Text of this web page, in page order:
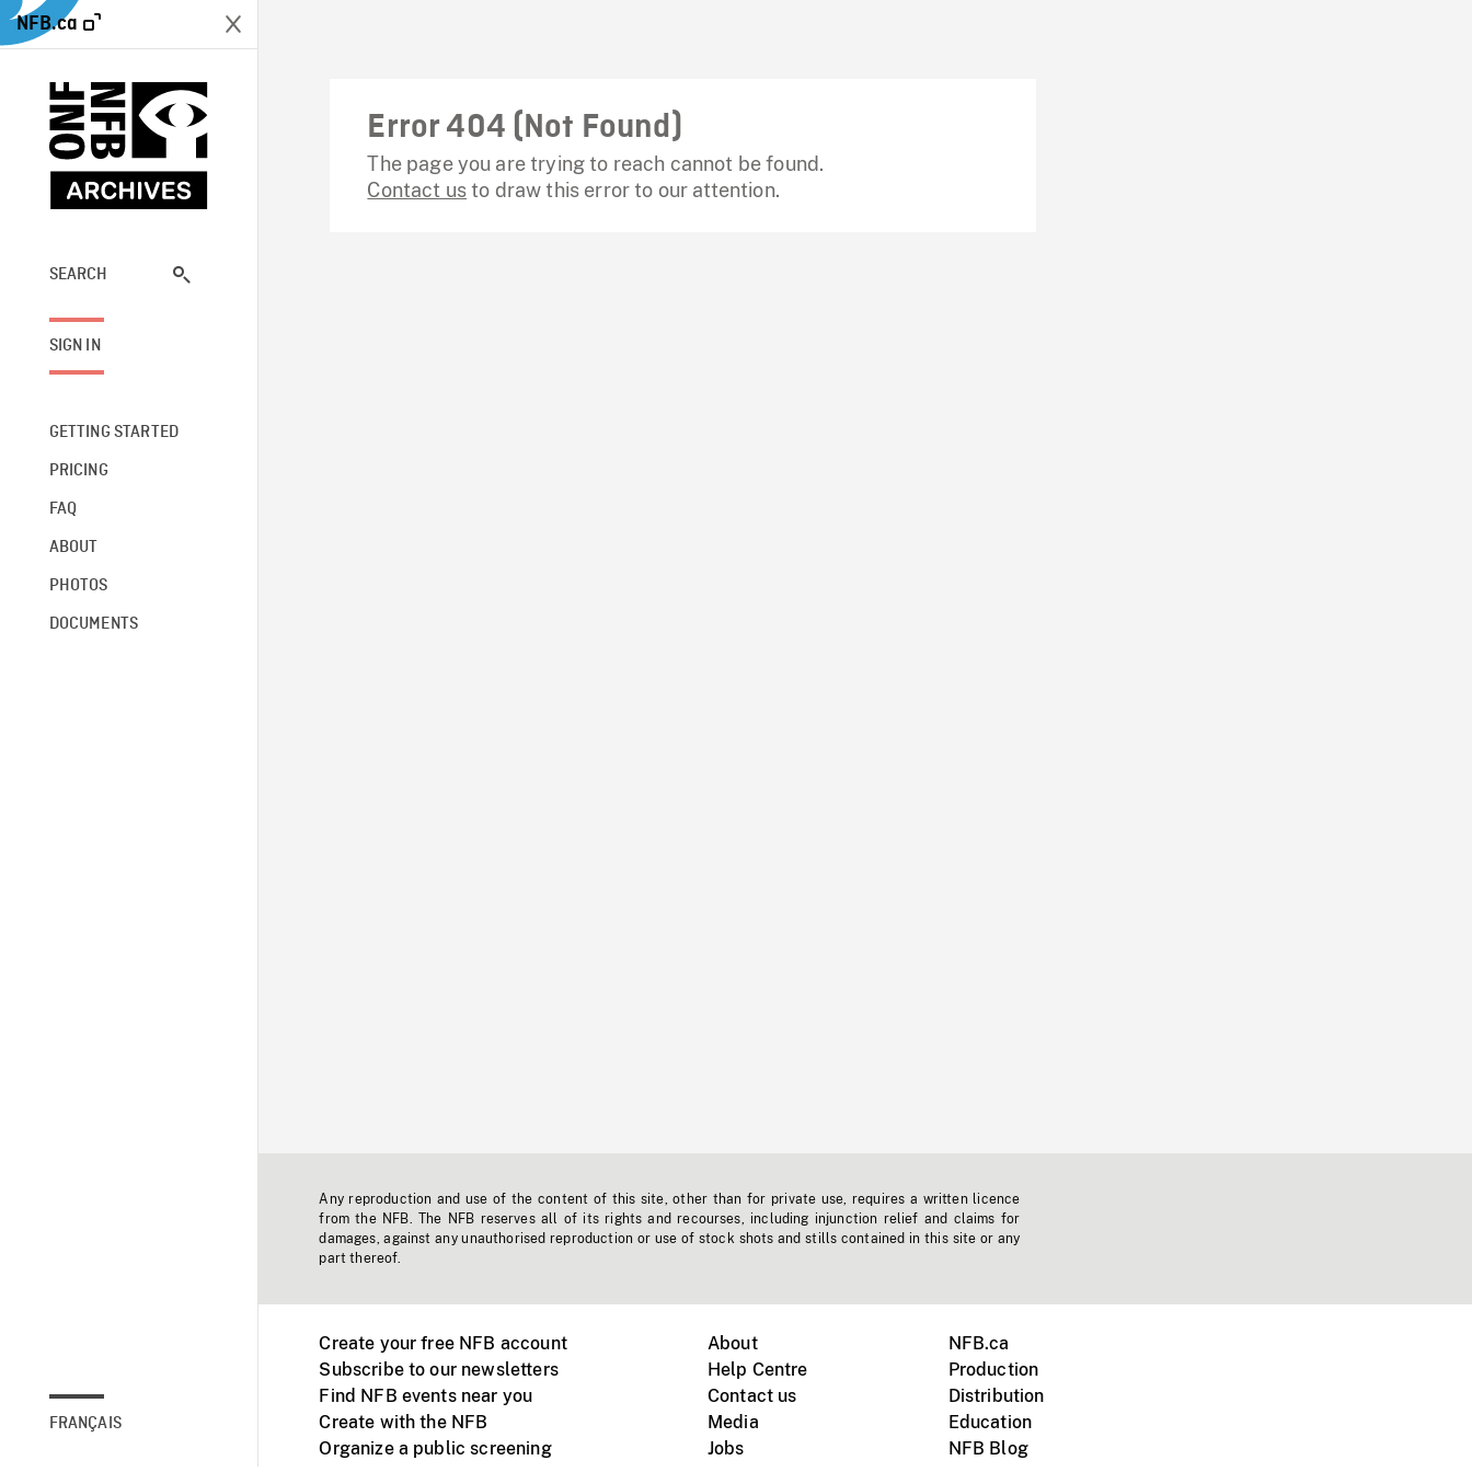
NFB.ca
SEARCH
SIGN IN
GETTING STARTED
PRICING
FAQ
ABOUT
PHOTOS
DOCUMENTS
FRANÇAIS
Error 404 (Not Found)
The page you are trying to reach cannot be found.
Contact usto draw this error to our attention.
Any reproduction and use of the content of this site, other than for private use, requires a written licence
from the NFB. The NFB reserves all of its rights and recourses, including injunction relief and claims for
damages, against any unauthorised reproduction or use of stock shots and stills contained in this site or any
part thereof.
Create your free NFB account
Subscribe to our newsletters
Find NFB events near you
Create with the NFB
Organize a public screening
About
Help Centre
Contact us
Media
Jobs
NFB.ca
Production
Distribution
Education
NFB Blog